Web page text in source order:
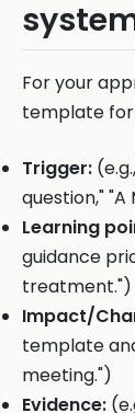
For your
template
Trigger:
question,"
Learning
guidance
treatment.")
Impact/
template
meeting.")
Evidence: